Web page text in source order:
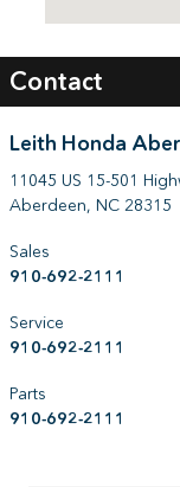
Contact
Leith Honda
11045 US 15-501
Aberdeen, NC 28315
Sales
910-692-2111
Service
910-692-2111
Parts
910-692-2111